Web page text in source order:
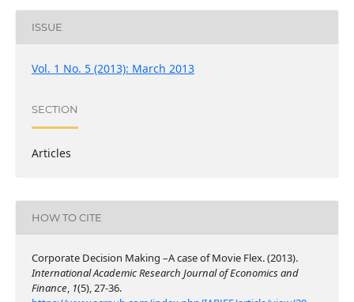
ISSUE
Vol. 1 No. 5 (2013): March 2013
SECTION
Articles
HOW TO CITE
Corporate Decision Making –A case of Movie Flex. (2013).
International Academic Research Journal of Economics and
Finance, 1(5), 27-36.